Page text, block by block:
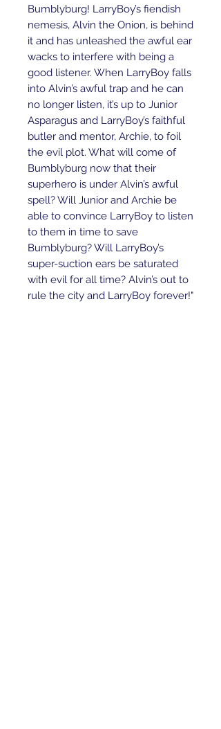
Bumblyburg! LarryBoy’s fiendish
nemesis, Alvin the Onion, is behind
it and has unleashed the awful ear
wacks to interfere with being a
good listener. When LarryBoy falls
into Alvin’s awful trap and he can
no longer listen, it’s up to Junior
Asparagus and LarryBoy’s faithful
butler and mentor, Archie, to foil
the evil plot. What will come of
Bumblyburg now that their
superhero is under Alvin’s awful
spell? Will Junior and Archie be
able to convince LarryBoy to listen
to them in time to save
Bumblyburg? Will LarryBoy’s
super-suction ears be saturated
with evil for all time? Alvin’s out to
rule the city and LarryBoy forever!"